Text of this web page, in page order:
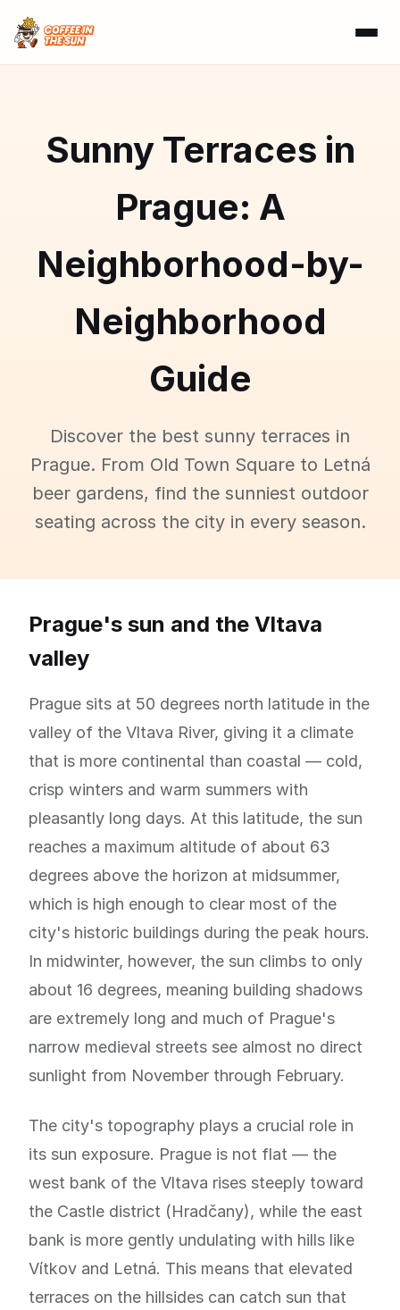
Sunny Terraces in
Prague: A
Neighborhood-by-
Neighborhood
Guide
Discover the best sunny terraces in
Prague. From Old Town Square to Letná
beer gardens, find the sunniest outdoor
seating across the city in every season.
Prague's sun and the Vltava
valley
Prague sits at 50 degrees north latitude in the
valley of the Vltava River, giving it a climate
that is more continental than coastal — cold,
crisp winters and warm summers with
pleasantly long days. At this latitude, the sun
reaches a maximum altitude of about 63
degrees above the horizon at midsummer,
which is high enough to clear most of the
city's historic buildings during the peak hours.
In midwinter, however, the sun climbs to only
about 16 degrees, meaning building shadows
are extremely long and much of Prague's
narrow medieval streets see almost no direct
sunlight from November through February.
The city's topography plays a crucial role in
its sun exposure. Prague is not flat — the
west bank of the Vltava rises steeply toward
the Castle district (Hradčany), while the east
bank is more gently undulating with hills like
Vítkov and Letná. This means that elevated
terraces on the hillsides can catch sun that